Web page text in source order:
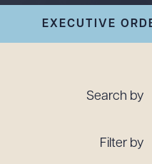
Corner
About the Firm
EXECUTIVE
Search by
Filter by